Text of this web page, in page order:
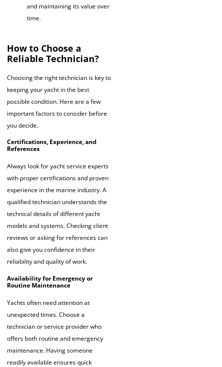
and maintaining its value over
time.
How to Choose a
Reliable Technician?
Choosing the right technician is key to
keeping your yacht in the best
possible condition. Here are a few
important factors to consider before
you decide.
Certifications, Experience, and
References
Always look for yacht service experts
with proper certifications and proven
experience in the marine industry. A
qualified technician understands the
technical details of different yacht
models and systems. Checking client
reviews or asking for references can
also give you confidence in their
reliability and quality of work.
Availability for Emergency or
Routine Maintenance
Yachts often need attention at
unexpected times. Choose a
technician or service provider who
offers both routine and emergency
maintenance. Having someone
readily available ensures quick